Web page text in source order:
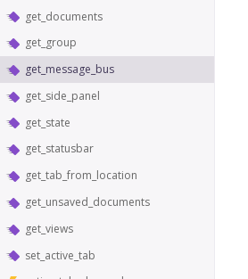
get_documents
get_group
get_message_bus
get_side_panel
get_state
get_statusbar
get_tab_from_location
get_unsaved_documents
get_views
set_active_tab